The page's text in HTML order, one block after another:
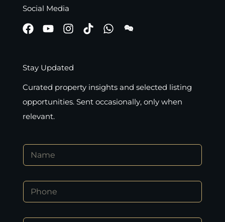
Social Media
Stay Updated
Curated property insights and selected listing
opportunities. Sent occasionally, only when
relevant.
N
m
P
o